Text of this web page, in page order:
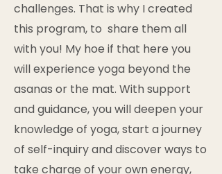
challenges. That is why I created
this program, to share them all
with you! My hoe if that here you
will experience yoga beyond the
asanas or the mat. With support
and guidance, you will deepen your
knowledge of yoga, start a journey
of self-inquiry and discover ways to
take charge of your own energy,